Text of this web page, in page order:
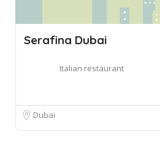
Serafina Dubai
Italian restaurant
Dubai